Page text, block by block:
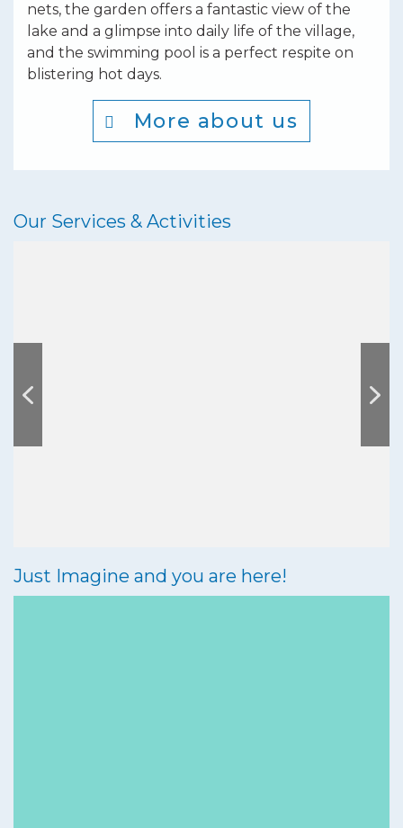
nets, the garden offers a fantastic view of the
lake and a glimpse into daily life of the village,
and the swimming pool is a perfect respite on
blistering hot days.
More about us
Our Services & Activities
Just Imagine and you are here!